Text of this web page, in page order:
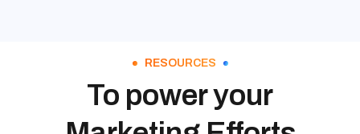
RESOURCES
To power your